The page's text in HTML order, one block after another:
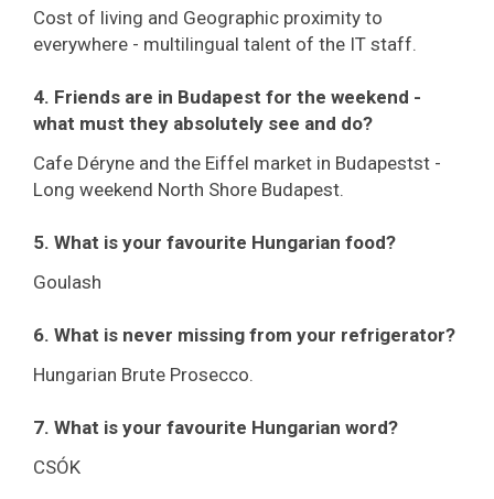
Cost of living and Geographic proximity to
everywhere - multilingual talent of the IT staff.
4. Friends are in Budapest for the weekend -
what must they absolutely see and do?
Cafe Déryne and the Eiffel market in Budapestst -
Long weekend North Shore Budapest.
5. What is your favourite Hungarian food?
Goulash
6. What is never missing from your refrigerator?
Hungarian Brute Prosecco.
7. What is your favourite Hungarian word?
CSÓK